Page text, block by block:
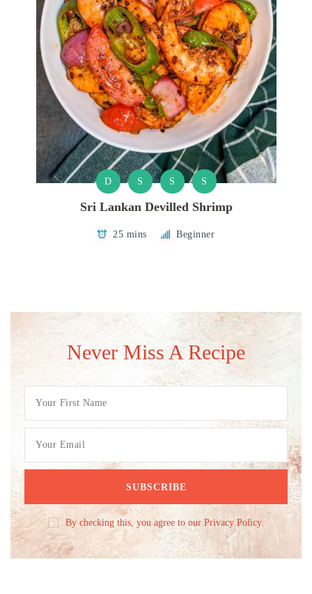
D S S S
Sri Lankan Devilled Shrimp
25 mins Beginner
Never Miss A Recipe
By checking this, you agree to our Privacy Policy.